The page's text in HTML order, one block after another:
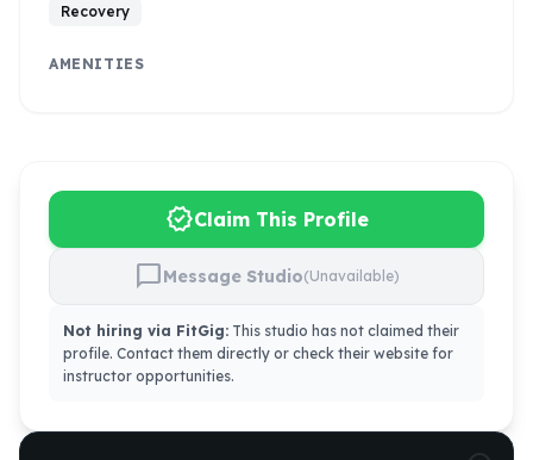
Recovery
AMENITIES
verifiedClaim This Profile
chat_bubbleMessage Studio(Unavailable)
Not hiring via FitGig: This studio has not claimed their
profile. Contact them directly or check their website for
instructor opportunities.